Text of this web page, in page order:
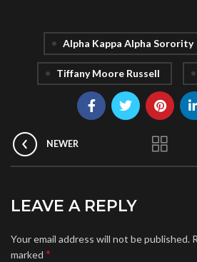
Alpha Kappa Alpha Sorority
Tiffany Moore Russell
NEWER
LEAVE A REPLY
Your email address will not be published.
marked *